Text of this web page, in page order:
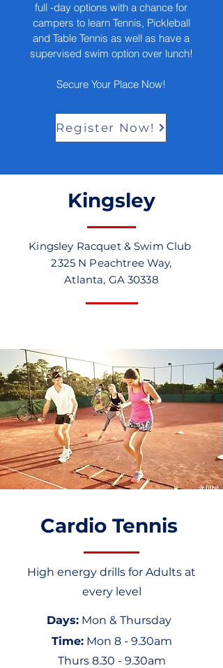
full -day options with a chance for
campers to learn Tennis, Pickleball
and Table Tennis as well as have a
supervised swim option over lunch!
Secure Your Place Now!
Register Now!
Kingsley
Kingsley Racquet & Swim Club
2325 N Peachtree Way,
Atlanta, GA 30338
Cardio Tennis
High energy drills for Adults at
every level
Days:Mon & Thursday
Time:Mon 8 - 9.30am
Thurs 8.30 - 9.30am